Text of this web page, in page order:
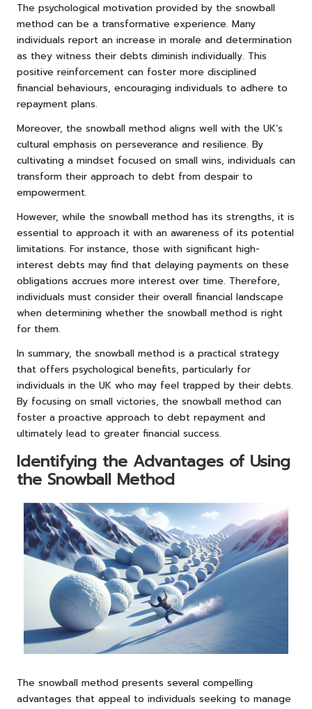
The psychological motivation provided by the snowball
method can be a transformative experience. Many
individuals report an increase in morale and determination
as they witness their debts diminish individually. This
positive reinforcement can foster more disciplined
financial behaviours, encouraging individuals to adhere to
repayment plans.
Moreover, the snowball method aligns well with the UK’s
cultural emphasis on perseverance and resilience. By
cultivating a mindset focused on small wins, individuals can
transform their approach to debt from despair to
empowerment.
However, while the snowball method has its strengths, it is
essential to approach it with an awareness of its potential
limitations. For instance, those with significant high-
interest debts may find that delaying payments on these
obligations accrues more interest over time. Therefore,
individuals must consider their overall financial landscape
when determining whether the snowball method is right
for them.
In summary, the snowball method is a practical strategy
that offers psychological benefits, particularly for
individuals in the UK who may feel trapped by their debts.
By focusing on small victories, the snowball method can
foster a proactive approach to debt repayment and
ultimately lead to greater financial success.
Identifying the Advantages of Using
the Snowball Method
The snowball method presents several compelling
advantages that appeal to individuals seeking to manage